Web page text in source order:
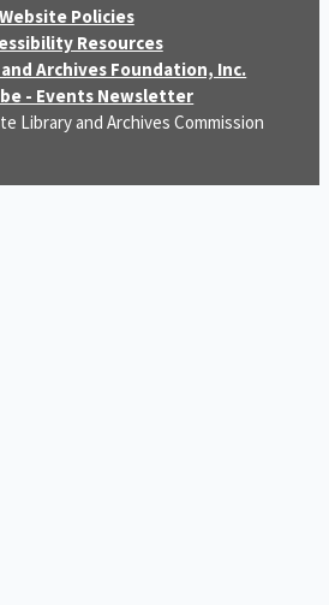
Website Policies
Resources
Archives Foundation, Inc.
- Events Newsletter
Library and Archives Commission